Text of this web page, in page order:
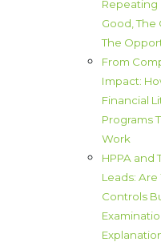
Repeating
Good, The
The
From
Impact:
Financial
Programs
Work
HPPA and
Leads: Are
Controls